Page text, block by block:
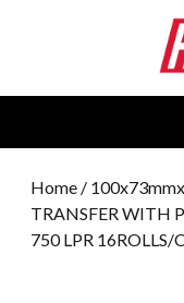
Home /
TRANSFER WITH
750 LPR 16ROLLS/